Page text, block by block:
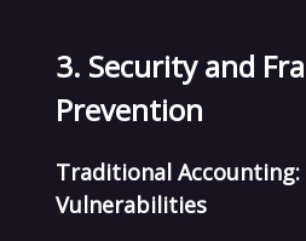
3. Security and
Prevention
Traditional
Vulnerabilities